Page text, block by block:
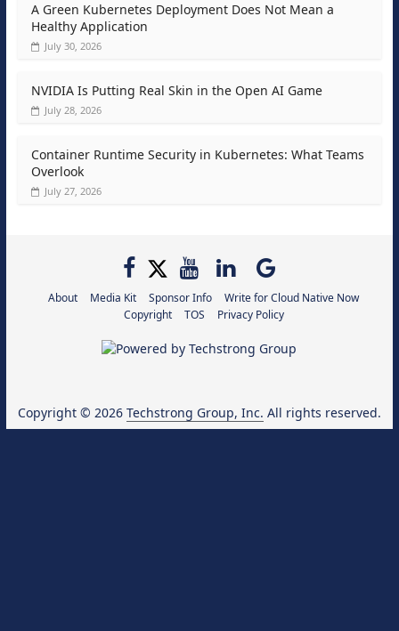
A Green Kubernetes Deployment Does Not Mean a
Healthy Application
July 30, 2026
NVIDIA Is Putting Real Skin in the Open AI Game
July 28, 2026
Container Runtime Security in Kubernetes: What Teams
Overlook
July 27, 2026
About Media Kit Sponsor Info
Write for Cloud Native Now
Copyright
TOS Privacy Policy
Copyright © 2026 Techstrong Group, Inc. All rights reserved.